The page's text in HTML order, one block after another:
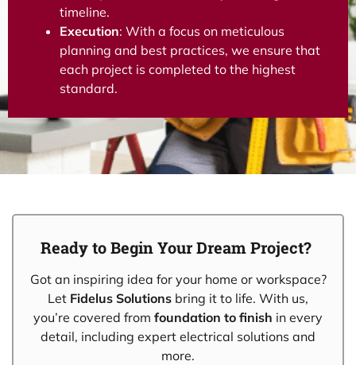
timeline.
Execution: With a focus on meticulous
planning and best practices, we ensure that
each project is completed to the highest
standard.
Ready to Begin Your Dream Project?
Got an inspiring idea for your home or workspace?
Let Fidelus Solutions bring it to life. With us,
you’re covered from foundation to finish in every
detail, including expert electrical solutions and
more.